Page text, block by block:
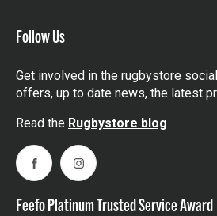
Follow Us
Get involved in the rugbystore
offers, up to date news, the latest
Read the Rugbystore blog
FacebookInstagram
Feefo Platinum Trusted Service Award